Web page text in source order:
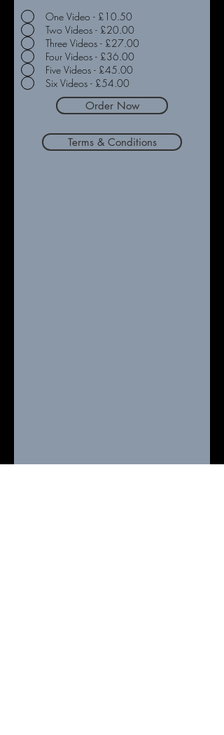
One Video - £10.50
Two Videos - £20.00
Three Videos - £27.00
Four Videos - £36.00
Five Videos - £45.00
Six Videos - £54.00
Order Now
Terms & Conditions